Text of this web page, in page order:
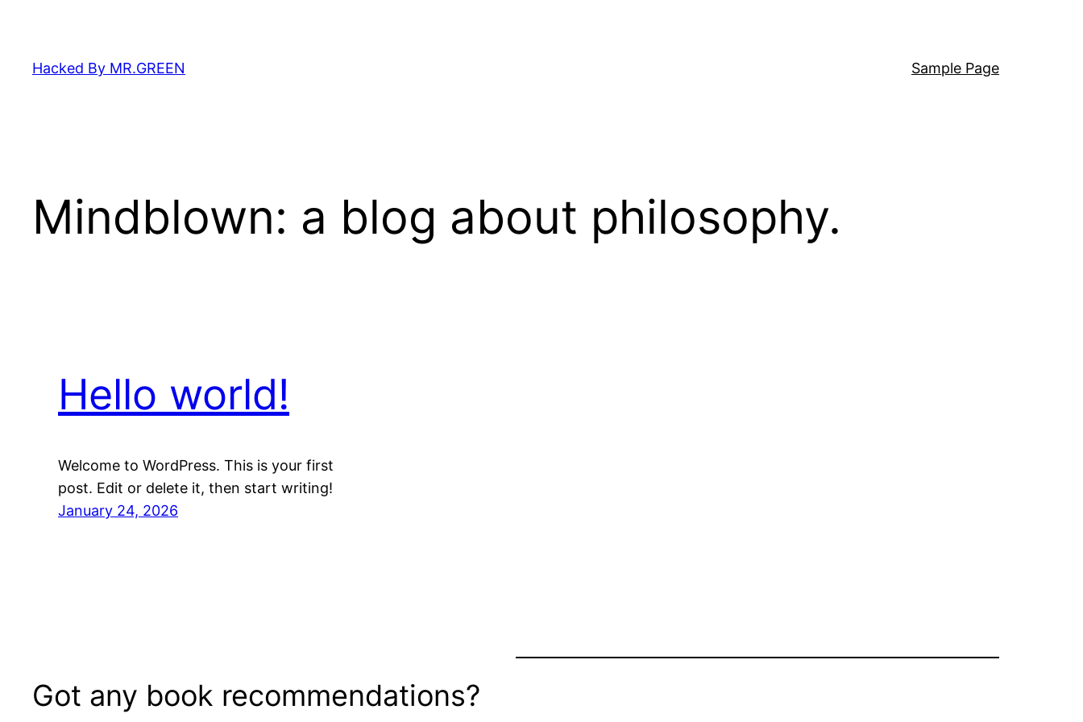
content
Hacked By MR.GREEN Sample Page
Mindblown: a blog about philosophy.
Hello world!
Welcome to WordPress. This is your first
post. Edit or delete it, then start writing!
January 24, 2026
Got any book recommendations?